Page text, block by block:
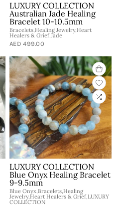
LUXURY COLLECTION
Australian Jade Healing
Bracelet 10-10.5mm
Bracelets,Healing Jewelry,Heart
Healers & Grief,Jade
AED 499.00
LUXURY COLLECTION
Blue Onyx Healing Bracelet
9-9.5mm
Blue Onyx,Bracelets,Healing
Jewelry,Heart Healers & Grief,LUXURY
COLLECTION